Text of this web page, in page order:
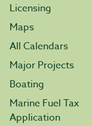
Licensing
Maps
All Calendars
Major Projects
Boating
Marine Fuel Tax
Application